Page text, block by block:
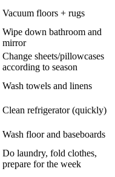
Vacuum floors + rugs
Wipe down bathroom and
mirror
Change sheets/pillowcases
according to season
Wash towels and linens
Clean refrigerator (quickly)
Wash floor and baseboards
Do laundry, fold clothes,
prepare for the week